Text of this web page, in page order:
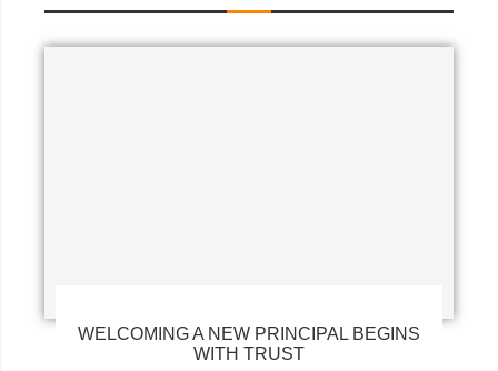
WELCOMING A NEW PRINCIPAL BEGINS
WITH TRUST